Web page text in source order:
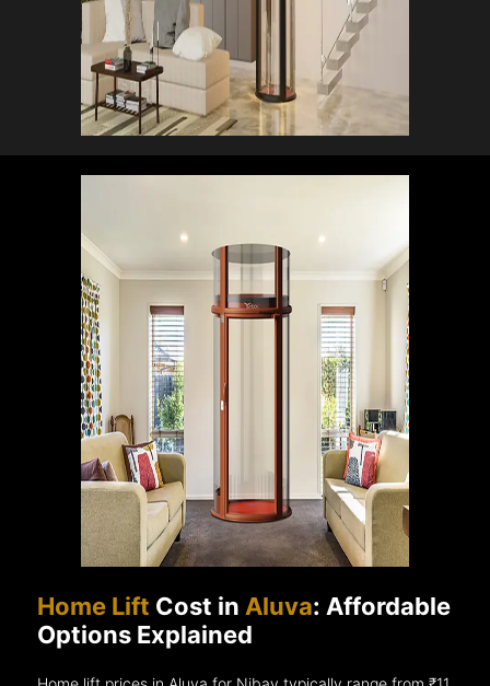
Home Lift Cost in Aluva: Affordable
Options Explained